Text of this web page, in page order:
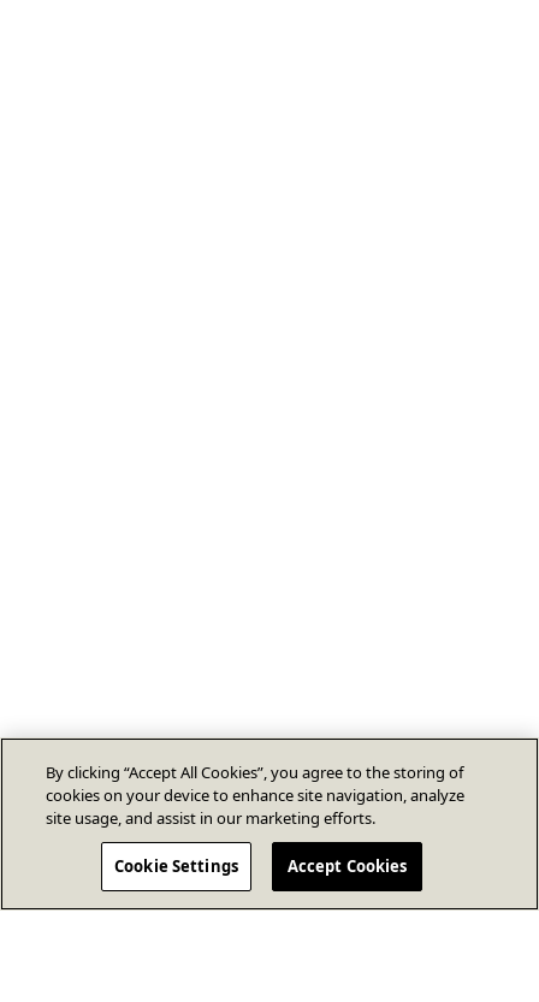
By clicking “Accept All Cookies”, you agree to the storing of
cookies on your device to enhance site navigation, analyze
site usage, and assist in our marketing efforts.
Cookie Settings Accept Cookies